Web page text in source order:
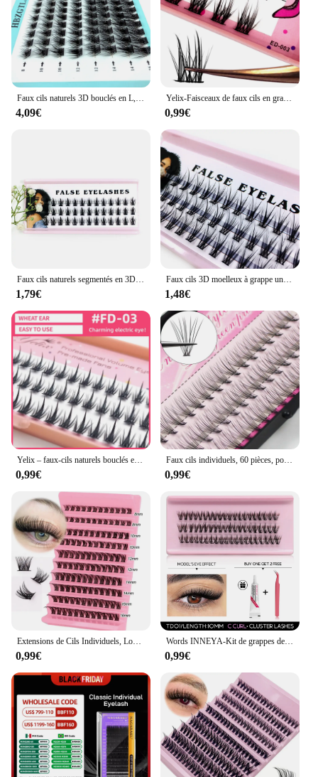
4,09€
Yelix-Faisceaux de faux cils en grappe, cils de vison, cosmétiques coréens, cils manga
0,99€
1,79€
Faux cils 3D moelleux à grappe unique, cils préfabriqués, cils segmentés individuels, extension naturelle des yeux, volume
1,48€
Yelix – faux-cils naturels bouclés en C, Manga à pointes, faux-cils vaporeux, cils de chat, grappes, maquillage Anime Cosplay
0,99€
Faux cils individuels, 60 pièces, pour extensions de cils, maquillage professionnel, greffage
0,99€
Extensions de Cils Individuels, Look Naturel, 120 Pièces, 8 à 16mm
0,99€
Words INNEYA-Kit de grappes de cils, bricolage, extension de cils, liaison et joint de cils, pince à épiler avec prise de bain étanche
0,99€